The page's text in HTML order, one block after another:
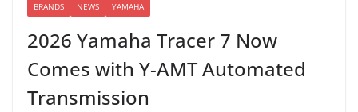
BRANDS NEWS YAMAHA
2026 Yamaha Tracer 7 Now
Comes with Y-AMT Automated
Transmission